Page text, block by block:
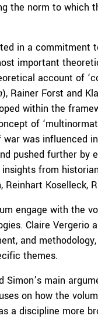
the norm to which
in a commitment
important
account of
), Rainer Forst and
within the
of
was influenced
pushed further by
from
Koselleck,
engage with the
Claire Vergerio
and
themes.
Simon’s main
on how the
a discipline more